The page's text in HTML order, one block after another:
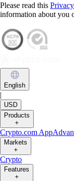
Please read this
information about you
English
|
USD
Products
+
Crypto.com App
Markets
+
Crypto
Features
+